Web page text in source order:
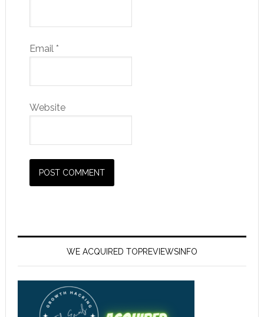
Email *
Website
WE ACQUIRED TOPREVIEWSINFO